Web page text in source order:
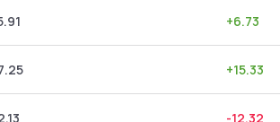
+6.73
+15.33
-12.32